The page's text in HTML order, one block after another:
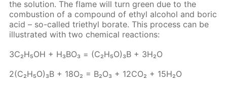
the so­lu­tion. The flame will turn green due to the
com­bus­tion of a com­pound of ethyl al­co­hol and boric
acid – so-called tri­ethyl bo­rate. This process can be
il­lus­trat­ed with two chem­i­cal re­ac­tions:
3С₂Н₅ОН + Н₃ВО₃ = (С₂Н₅О)₃В + 3Н₂О
2(С₂Н₅О)₃В + 18О₂ = В₂О₃ + 12СО₂ + 15Н₂О